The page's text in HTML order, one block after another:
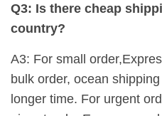
Q3: Is there cheap
country?
A3: For small
bulk order, ocean
longer time. For urgent